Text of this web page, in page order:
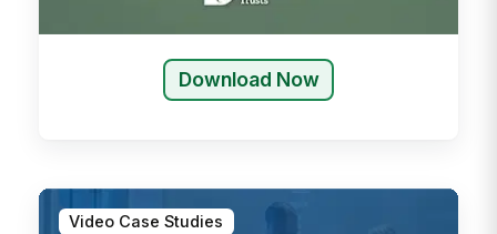
Download Now
Video Case Studies